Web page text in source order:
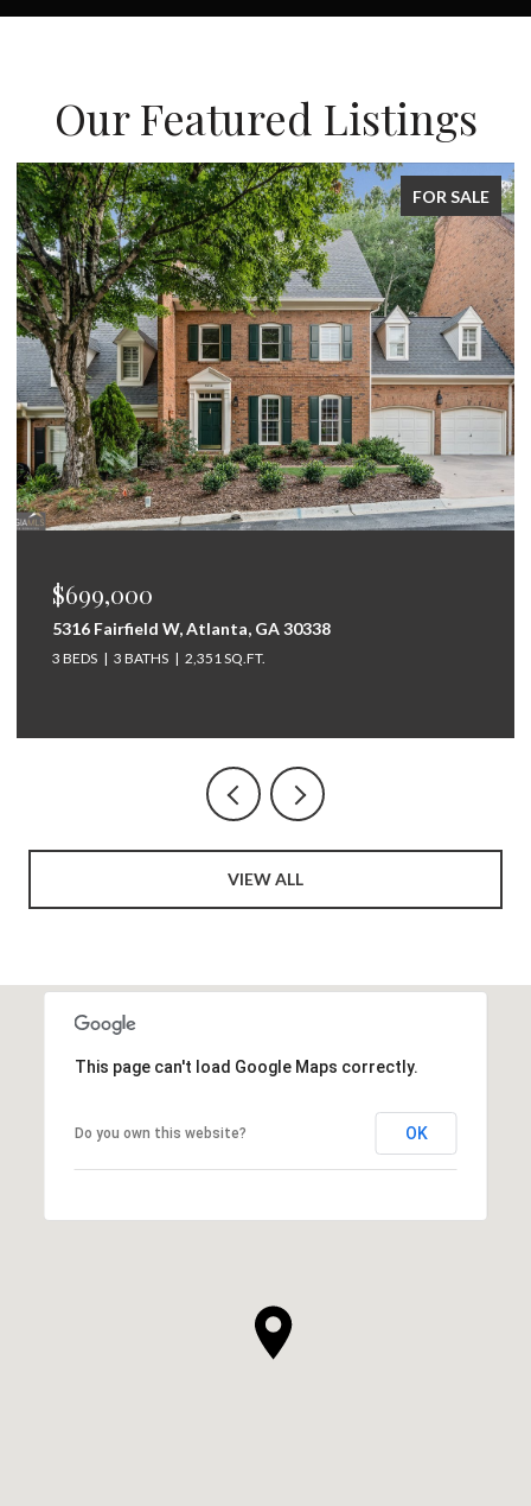
Our Featured Listings
FOR SALE
$675,000
264 Bellemont Drive SW, Rome, GA 30165
5 BEDS 4 BATHS 3,097 SQ.FT.
VIEW ALL
This page can't load Google Maps correctly.
Do you own this website? OK